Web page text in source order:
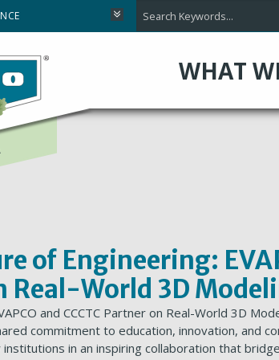
WHAT
of Engineering:
Real-World 3D
and CCCTC Partner on Real-World 3D
commitment to education, innovation, and
in an inspiring collaboration that